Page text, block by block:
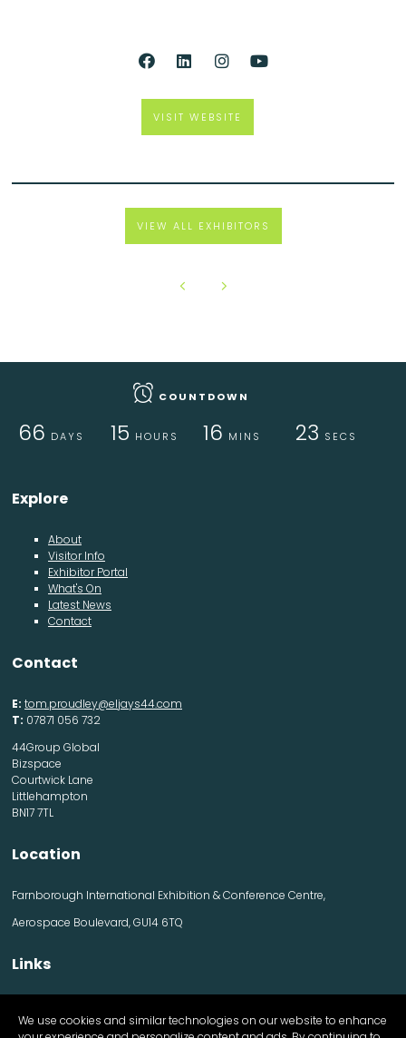
VISIT WEBSITE
VIEW ALL EXHIBITORS
COUNTDOWN
66 DAYS 15 HOURS 16 MINS 23 SECS
Explore
About
Visitor Info
Exhibitor Portal
What's On
Latest News
Contact
Contact
E: tom.proudley@eljays44.com
T: 07871 056 732
44Group Global
Bizspace
Courtwick Lane
Littlehampton
BN17 7TL
Location
Farnborough International Exhibition & Conference Centre,
Aerospace Boulevard, GU14 6TQ
Links
Visitor information
We use cookies and similar technologies on our website to enhance